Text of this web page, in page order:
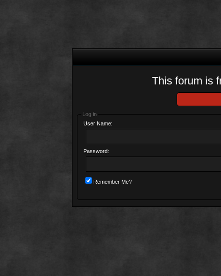
This forum is
Log in
User Name:
Password:
Remember Me?